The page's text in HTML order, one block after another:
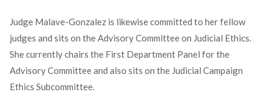
Judge Malave-Gonzalez is likewise committed to her fellow
judges and sits on the Advisory Committee on Judicial Ethics.
She currently chairs the First Department Panel for the
Advisory Committee and also sits on the Judicial Campaign
Ethics Subcommittee.